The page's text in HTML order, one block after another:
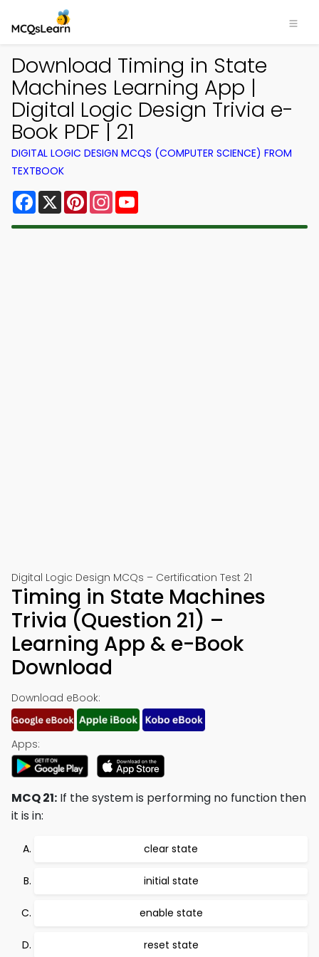
Download Timing in State
Machines Learning App |
Digital Logic Design Trivia e-
Book PDF | 21
DIGITAL LOGIC DESIGN MCQS (COMPUTER SCIENCE) FROM
TEXTBOOK
Facebook
X PinterestInstagram
Digital Logic Design MCQs – Certification Test 21
Timing in State Machines
Trivia (Question 21) –
Learning App & e-Book
Download
Download eBook:
Apps:
MCQ 21: If the system is performing no function then
it is in:
clear state
initial state
enable state
reset state